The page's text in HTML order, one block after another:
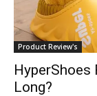
Product Review's
Long?